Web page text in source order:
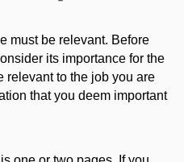
must be relevant. Before
its importance for the
relevant to the job you are
that you deem important